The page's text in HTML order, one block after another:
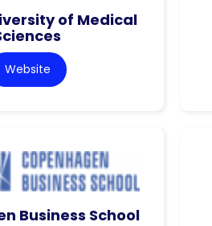
of Medical
Website
Business School